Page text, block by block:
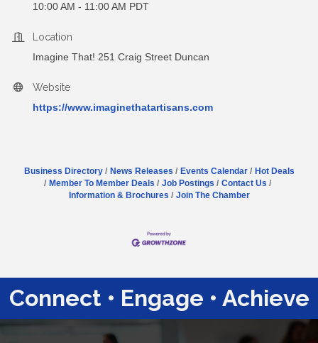
10:00 AM - 11:00 AM PDT
Location
Imagine That! 251 Craig Street Duncan
Website
https://www.imaginethatartisans.com
Business Directory News Releases Events Calendar
Hot Deals
Member To Member Deals
Job Postings
Contact Us
Information & Brochures
Join The Chamber
Connect • Engage • Achieve